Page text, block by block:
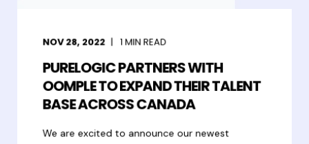
NOV 28, 2022 1MIN READ
PURELOGIC PARTNERS WITH
OOMPLE TO EXPAND THEIR TALENT
BASE ACROSS CANADA
We are excited to announce our newest